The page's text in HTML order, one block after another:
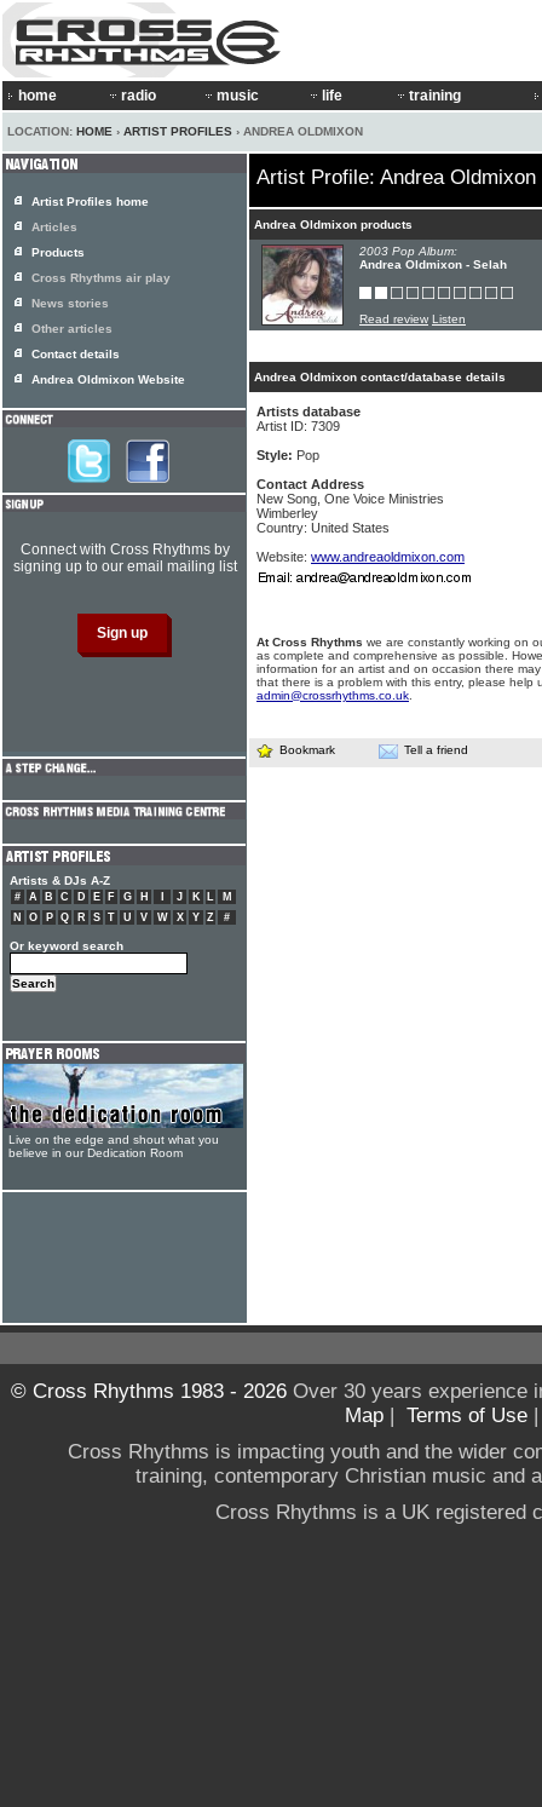
home radio music life training
LOCATION: HOME › ARTIST PROFILES › ANDREA OLDMIXON
Artist Profile: Andrea Oldmixon
Andrea Oldmixon products
2003 Pop Album:
Andrea Oldmixon - Selah
Read review Listen
Andrea Oldmixon contact/database details
Artists database
Artist ID: 7309
Style: Pop
Contact Address
New Song, One Voice Ministries
Wimberley
Country: United States
Website: www.andreaoldmixon.com
At Cross Rhythms we are constantly working on
as complete and comprehensive as possible.
information for an artist and on occasion there
that there is a problem with this entry, please help
admin@crossrhythms.co.uk
Bookmark Tell a friend
Artist Profiles home
Articles
Products
Cross Rhythms air play
News stories
Other articles
Contact details
Andrea Oldmixon Website
Connect with Cross Rhythms by
signing up to our email mailing list
Artists & DJs A-Z
# A B C D E F G H J K L
M
N
O P Q R S T U V W X Y Z #
Or keyword search
Live on the edge and shout what you
believe in our Dedication Room
© Cross Rhythms 1983 - 2026Over 30 years experience
Map | Terms of Use
Cross Rhythms is impacting youth and the wider
training, contemporary Christian music and
Cross Rhythms is a UK registered